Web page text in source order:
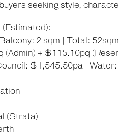
seeking style,
2 sqm | Total: 52sqm
(Admin) + $115.10pq
$1,545.50pa |
(Strata)